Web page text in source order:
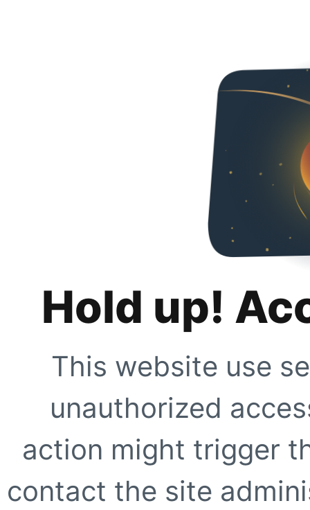
Hold up!
This website use
unauthorized
action might trigger
contact the site